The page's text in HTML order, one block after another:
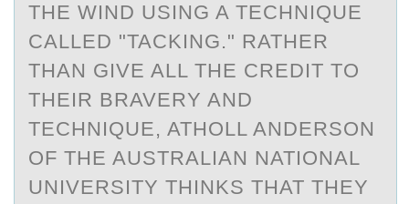
THE WIND USING A TECHNIQUE
CALLED "TACKING." RATHER
THAN GIVE ALL THE CREDIT TO
THEIR BRAVERY AND
TECHNIQUE, ATHOLL ANDERSON
OF THE AUSTRALIAN NATIONAL
UNIVERSITY THINKS THAT THEY